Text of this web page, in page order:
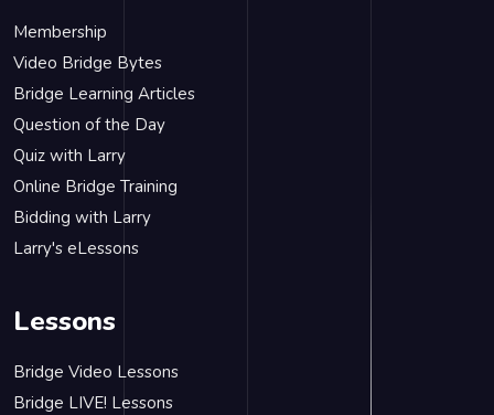
Membership
Video Bridge Bytes
Bridge Learning Articles
Question of the Day
Quiz with Larry
Online Bridge Training
Bidding with Larry
Larry's eLessons
Lessons
Bridge Video Lessons
Bridge LIVE! Lessons